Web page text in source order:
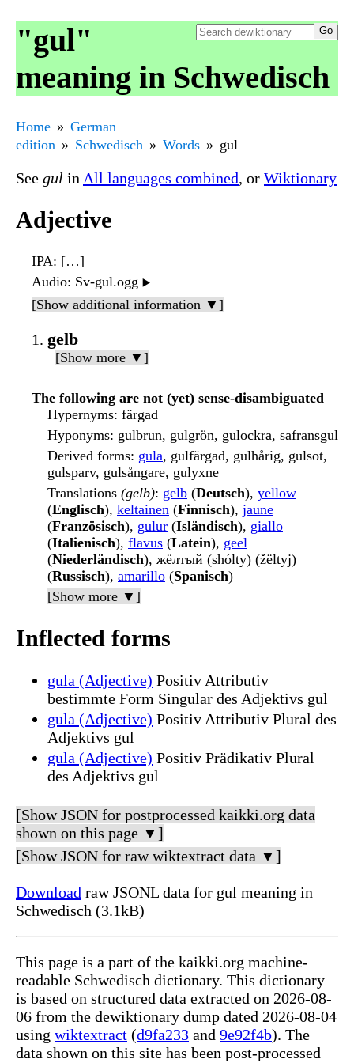
"gul"
meaning in Schwedisch
Home
German
edition
Schwedisch Words gul
See gul in All languages combined, or Wiktionary
Adjective
IPA: […]
Audio: Sv-gul.ogg ▶️
[Show additional information ▼]
gelb
[Show more ▼]
The following are not (yet) sense-disambiguated
Hypernyms: färgad
Hyponyms: gulbrun, gulgrön, gulockra, safransgul
Derived forms: gula, gulfärgad, gulhårig, gulsot,
gulsparv, gulsångare, gulyxne
Translations (gelb): gelb (Deutsch), yellow
(Englisch), keltainen (Finnisch), jaune
(Französisch), gulur (Isländisch), giallo
(Italienisch), flavus (Latein), geel
(Niederländisch), жёлтый (shólty) (žëltyj)
(Russisch), amarillo (Spanisch)
[Show more ▼]
Inflected forms
gula (Adjective) Positiv Attributiv
bestimmte Form Singular des Adjektivs gul
gula (Adjective) Positiv Attributiv Plural des
Adjektivs gul
gula (Adjective) Positiv Prädikativ Plural
des Adjektivs gul
[Show JSON for postprocessed kaikki.org data
shown on this page ▼]
[Show JSON for raw wiktextract data ▼]
Download raw JSONL data for gul meaning in
Schwedisch (3.1kB)
This page is a part of the kaikki.org machine-
readable Schwedisch dictionary. This dictionary
is based on structured data extracted on 2026-08-
06 from the dewiktionary dump dated 2026-08-04
using wiktextract (d9fa233 and 9e92f4b). The
data shown on this site has been post-processed